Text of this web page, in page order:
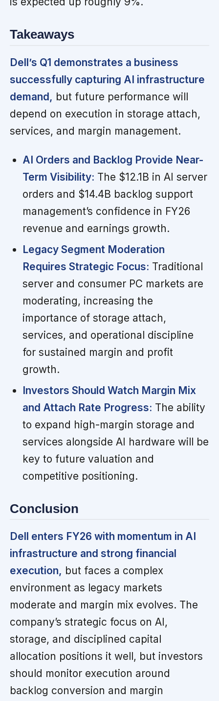
Takeaways
Dell’s Q1 demonstrates a business
successfully capturing AI infrastructure
demand, but future performance will
depend on execution in storage attach,
services, and margin management.
AI Orders and Backlog Provide Near-
Term Visibility: The $12.1B in AI server
orders and $14.4B backlog support
management’s confidence in FY26
revenue and earnings growth.
Legacy Segment Moderation
Requires Strategic Focus: Traditional
server and consumer PC markets are
moderating, increasing the
importance of storage attach,
services, and operational discipline
for sustained margin and profit
growth.
Investors Should Watch Margin Mix
and Attach Rate Progress: The ability
to expand high-margin storage and
services alongside AI hardware will be
key to future valuation and
competitive positioning.
Conclusion
Dell enters FY26 with momentum in AI
infrastructure and strong financial
execution, but faces a complex
environment as legacy markets
moderate and margin mix evolves. The
company’s strategic focus on AI,
storage, and disciplined capital
allocation positions it well, but investors
should monitor execution around
backlog conversion and margin